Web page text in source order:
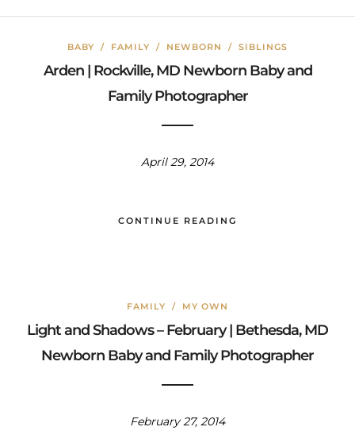
BABY / FAMILY / NEWBORN / SIBLINGS
Arden | Rockville, MD Newborn Baby and
Family Photographer
April 29, 2014
CONTINUE READING
FAMILY / MY OWN
Light and Shadows – February | Bethesda, MD
Newborn Baby and Family Photographer
February 27, 2014